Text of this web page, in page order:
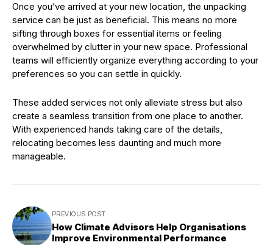
Once you’ve arrived at your new location, the unpacking
service can be just as beneficial. This means no more
sifting through boxes for essential items or feeling
overwhelmed by clutter in your new space. Professional
teams will efficiently organize everything according to your
preferences so you can settle in quickly.
These added services not only alleviate stress but also
create a seamless transition from one place to another.
With experienced hands taking care of the details,
relocating becomes less daunting and much more
manageable.
PREVIOUS POST
How Climate Advisors Help Organisations
Improve Environmental Performance